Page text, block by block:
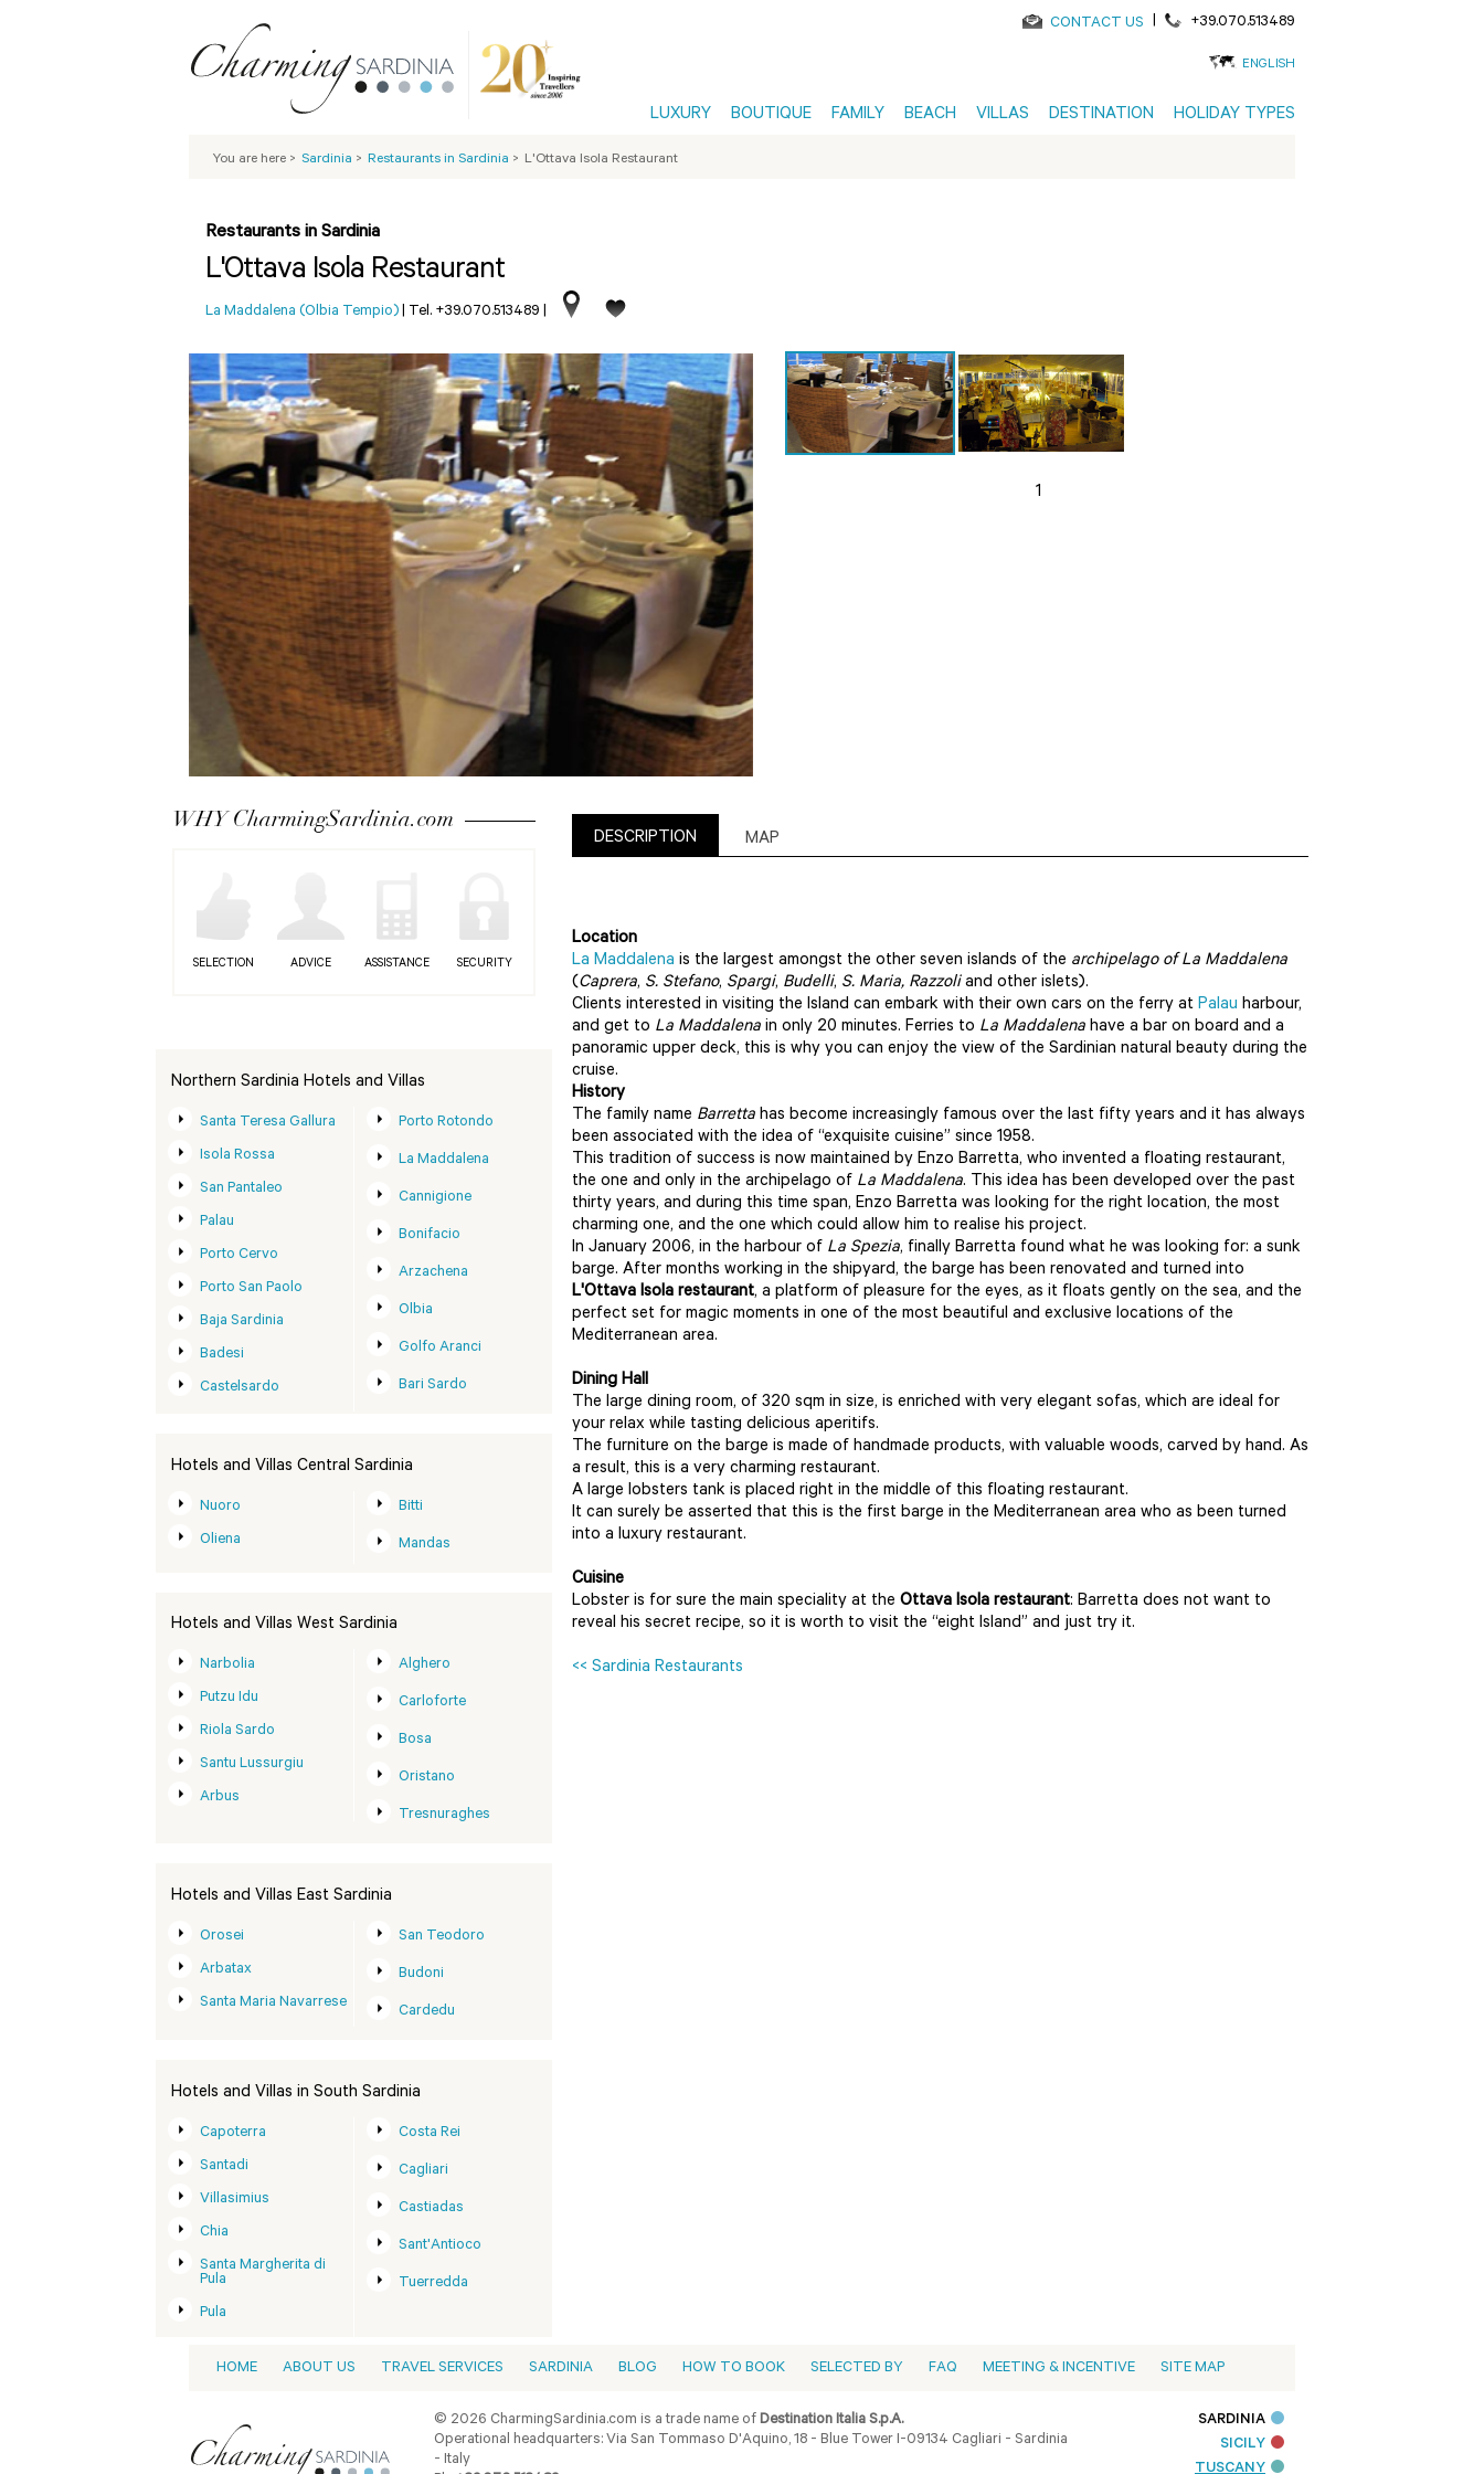
CONTACT US | +39.070.513489
ENGLISH
LUXURY BOUTIQUE FAMILY BEACH VILLAS DESTINATION HOLIDAY TYPES
You are here > Sardinia > Restaurants in Sardinia > L'Ottava Isola Restaurant
Restaurants in Sardinia
L'Ottava Isola Restaurant
La Maddalena (Olbia Tempio) | Tel. +39.070.513489 |
1
WHY CharmingSardinia.com
SELECTION ADVICE ASSISTANCE SECURITY
Northern Sardinia Hotels and Villas
Santa Teresa Gallura
Isola Rossa
San Pantaleo
Palau
Porto Cervo
Porto San Paolo
Baja Sardinia
Badesi
Castelsardo
Porto Rotondo
La Maddalena
Cannigione
Bonifacio
Arzachena
Olbia
Golfo Aranci
Bari Sardo
Hotels and Villas Central Sardinia
Nuoro
Oliena
Bitti
Mandas
Hotels and Villas West Sardinia
Narbolia
Putzu Idu
Riola Sardo
Santu Lussurgiu
Arbus
Alghero
Carloforte
Bosa
Oristano
Tresnuraghes
Hotels and Villas East Sardinia
Orosei
Arbatax
Santa Maria Navarrese
San Teodoro
Budoni
Cardedu
Hotels and Villas in South Sardinia
Capoterra
Santadi
Villasimius
Chia
Santa Margherita di
Pula
Pula
Costa Rei
Cagliari
Castiadas
Sant'Antioco
Tuerredda
DESCRIPTION MAP
Location
La Maddalena is the largest amongst the other seven islands of the archipelago of La Maddalena
(Caprera, S. Stefano, Spargi, Budelli, S. Maria, Razzoliand other islets).
Clients interested in visiting the Island can embark with their own cars on the ferry at Palau harbour,
and get to La Maddalena in only 20 minutes. Ferries to La Maddalena have a bar on board and a
panoramic upper deck, this is why you can enjoy the view of the Sardinian natural beauty during the
cruise.
History
The family name Barretta has become increasingly famous over the last fifty years and it has always
been associated with the idea of “exquisite cuisine” since 1958.
This tradition of success is now maintained by Enzo Barretta, who invented a floating restaurant,
the one and only in the archipelago of La Maddalena. This idea has been developed over the past
thirty years, and during this time span, Enzo Barretta was looking for the right location, the most
charming one, and the one which could allow him to realise his project.
In January 2006, in the harbour of La Spezia, finally Barretta found what he was looking for: a sunk
barge. After months working in the shipyard, the barge has been renovated and turned into
L'Ottava Isola restaurant, a platform of pleasure for the eyes, as it floats gently on the sea, and the
perfect set for magic moments in one of the most beautiful and exclusive locations of the
Mediterranean area.
Dining Hall
The large dining room, of 320 sqm in size, is enriched with very elegant sofas, which are ideal for
your relax while tasting delicious aperitifs.
The furniture on the barge is made of handmade products, with valuable woods, carved by hand. As
a result, this is a very charming restaurant.
A large lobsters tank is placed right in the middle of this floating restaurant.
It can surely be asserted that this is the first barge in the Mediterranean area who as been turned
into a luxury restaurant.
Cuisine
Lobster is for sure the main speciality at the Ottava Isola restaurant: Barretta does not want to
reveal his secret recipe, so it is worth to visit the “eight Island” and just try it.
<< Sardinia Restaurants
HOME ABOUT US TRAVEL SERVICES SARDINIA BLOG HOW TO BOOK SELECTED BY FAQ MEETING & INCENTIVE SITE MAP
© 2026 CharmingSardinia.com is a trade name ofDestination Italia S.p.A.
Operational headquarters: Via San Tommaso D'Aquino, 18 - Blue Tower I-09134 Cagliari - Sardinia
- Italy
SARDINIA
SICILY
TUSCANY